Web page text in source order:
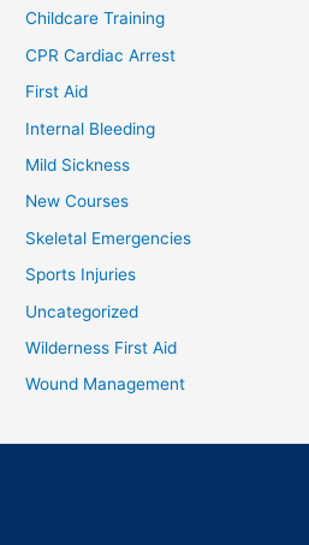
Childcare Training
CPR Cardiac Arrest
First Aid
Internal Bleeding
Mild Sickness
New Courses
Skeletal Emergencies
Sports Injuries
Uncategorized
Wilderness First Aid
Wound Management